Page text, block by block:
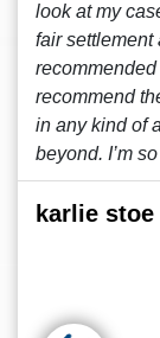
look at my
fair settlement
recommend
in any kind of
beyond. I’m
karlie stoe